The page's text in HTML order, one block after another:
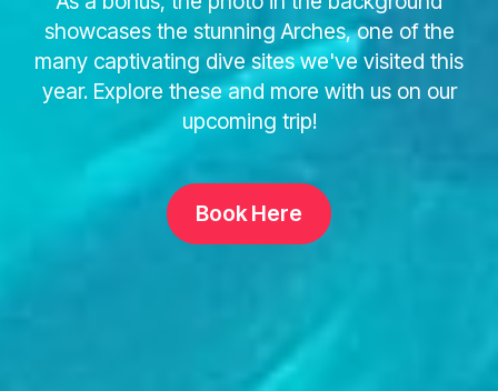
showcases the stunning Arches, one of the
many captivating dive sites we've visited this
year. Explore these and more with us on our
upcoming trip!
Book Here